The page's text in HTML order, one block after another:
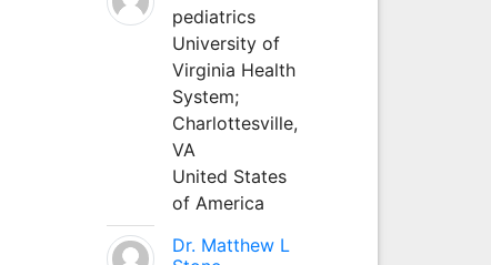
pediatrics
University of
Virginia Health
System;
Charlottesville,
VA
United States
of America
Dr. Matthew L